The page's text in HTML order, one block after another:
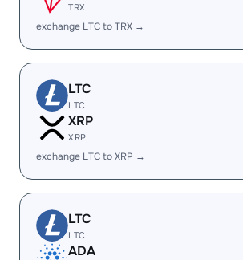
TRX
exchange LTC to TRX →
LTC
LTC
XRP
XRP
exchange LTC to XRP →
LTC
LTC
ADA